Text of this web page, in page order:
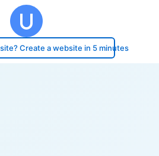
Create a website in 5 minutes